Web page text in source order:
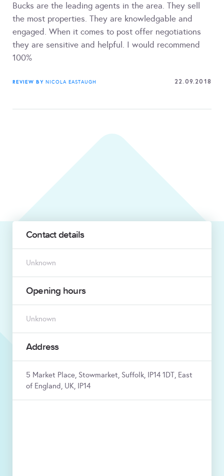
Bucks are the leading agents in the area. They sell
the most properties. They are knowledgable and
engaged. When it comes to post offer negotiations
they are sensitive and helpful. I would recommend
100%
REVIEW BY NICOLA EASTAUGH 22.09.2018
Contact details
Unknown
Opening hours
Unknown
Address
5 Market Place, Stowmarket, Suffolk, IP14 1DT, East
of England, UK, IP14